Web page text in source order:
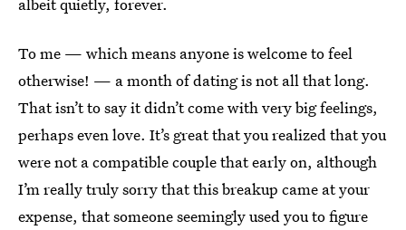
To me — which means anyone is welcome to feel
otherwise! — a month of dating is not all that long.
That isn’t to say it didn’t come with very big feelings,
perhaps even love. It’s great that you realized that you
were not a compatible couple that early on, although
I’m really truly sorry that this breakup came at your
expense, that someone seemingly used you to figure